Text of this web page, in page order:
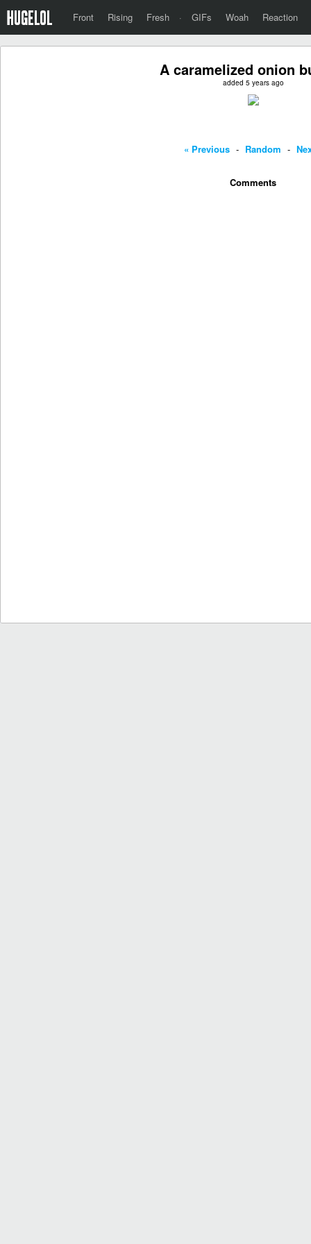
Front Rising Fresh · GIFs Woah Reaction
A caramelized onion
added 5 years ago
« Previous - Random -
Comments